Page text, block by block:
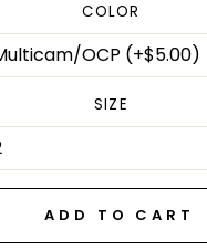
COLOR
SIZE
ADD TO CART